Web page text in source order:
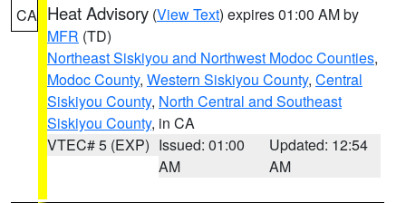
CA Heat Advisory (View Text) expires 01:00 AM by
MFR (TD)
Northeast Siskiyou and Northwest Modoc Counties,
Modoc County, Western Siskiyou County, Central
Siskiyou County, North Central and Southeast
Siskiyou County, in CA
VTEC# 5 (EXP) Issued: 01:00
AM
Updated: 12:54
AM